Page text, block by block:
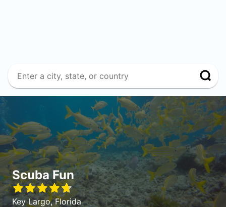
Scuba Fun
Key Largo, Florida